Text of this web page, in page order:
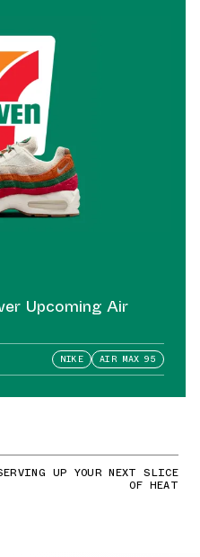
Upcoming Air
NIKE AIR MAX 95
UP YOUR NEXT SLICE
OF HEAT